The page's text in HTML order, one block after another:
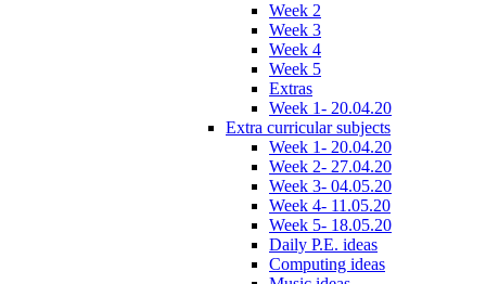
Week 2
Week 3
Week 4
Week 5
Extras
Week 1- 20.04.20
Extra curricular subjects
Week 1- 20.04.20
Week 2- 27.04.20
Week 3- 04.05.20
Week 4- 11.05.20
Week 5- 18.05.20
Daily P.E. ideas
Computing ideas